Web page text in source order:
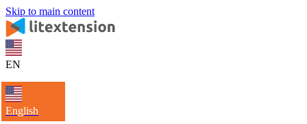
Skip to main content
EN
English